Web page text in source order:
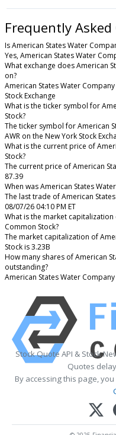
Frequently
Is American States Water
Yes, American States Water
What exchange does American
on?
American States Water
Stock Exchange
What is the ticker symbol for
Stock?
The ticker symbol for American
AWR on the New York Stock
What is the current price of
Stock?
The current price of American
87.39
When was American States
The last trade of American
08/07/26 04:10 PM ET
What is the market
Common Stock?
The market capitalization of
Stock is 3.23B
How many shares of American
outstanding?
American States Water
Stock Quote API & Stock
Quotes
By accessing this page,